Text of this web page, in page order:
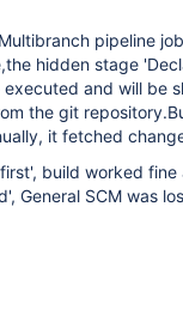
pipeline
hidden stage
and will be
the git
it fetched
build worked fine
General SCM was